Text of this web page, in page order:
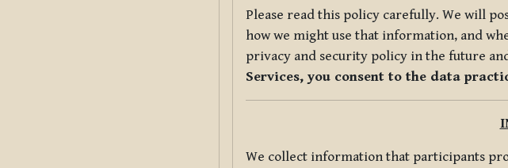
Please read this policy carefully. We will
how we might use that information, and
privacy and security policy in the future
Services, you consent to the data
We collect information that participants